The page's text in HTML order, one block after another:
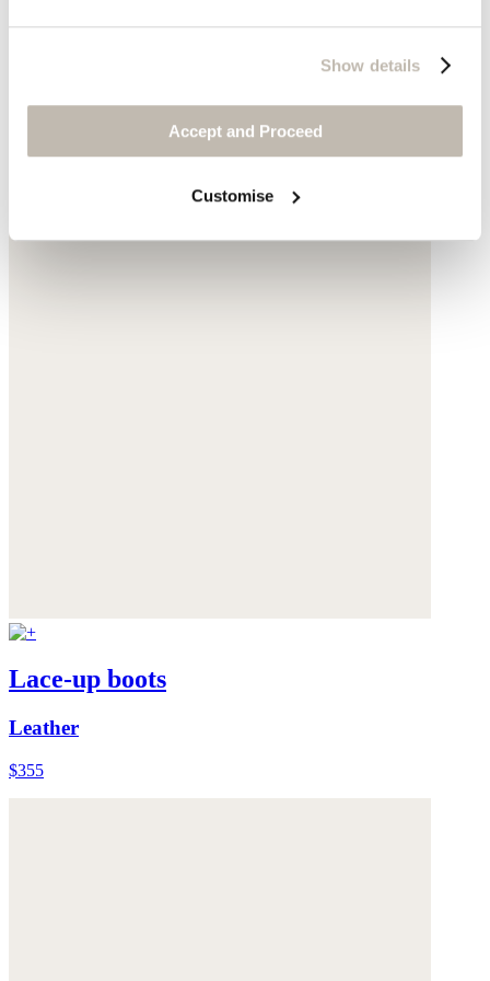
Show details
Accept and Proceed
Customise
Lace-up boots
Leather
$355